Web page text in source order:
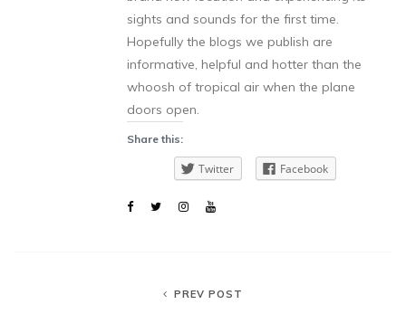
sights and sounds for the first time.
Hopefully the blogs we publish are
informative, helpful and hotter than the
whoosh of tropical air when the plane
doors open.
Share this:
Twitter Facebook
PREV POST